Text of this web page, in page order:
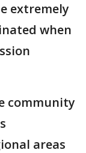
extremely
when
community
areas